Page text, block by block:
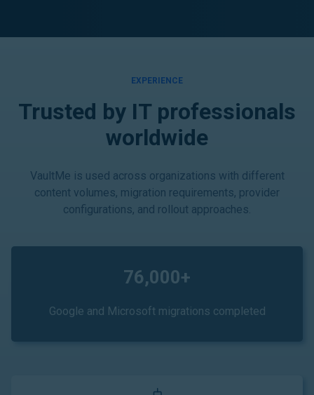
EXPERIENCE
Trusted by IT professionals
worldwide
VaultMe is used across organizations with different
content volumes, migration requirements, provider
configurations, and rollout approaches.
76,000+
Google and Microsoft migrations completed